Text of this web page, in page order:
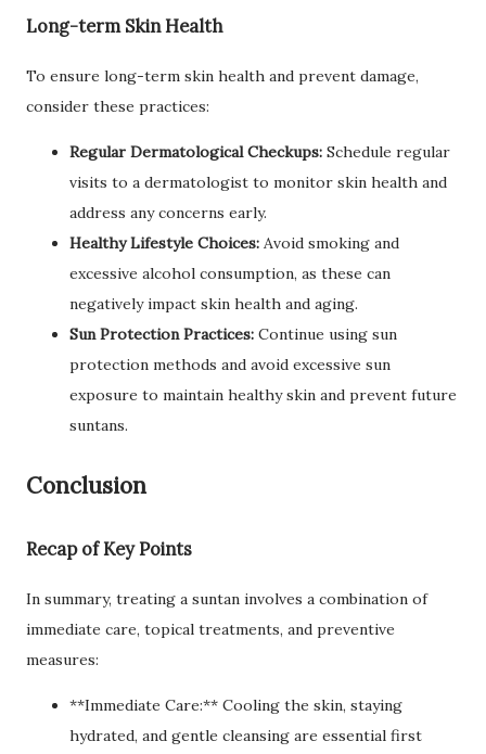
Long-term Skin Health
To ensure long-term skin health and prevent damage,
consider these practices:
Regular Dermatological Checkups: Schedule regular
visits to a dermatologist to monitor skin health and
address any concerns early.
Healthy Lifestyle Choices: Avoid smoking and
excessive alcohol consumption, as these can
negatively impact skin health and aging.
Sun Protection Practices: Continue using sun
protection methods and avoid excessive sun
exposure to maintain healthy skin and prevent future
suntans.
Conclusion
Recap of Key Points
In summary, treating a suntan involves a combination of
immediate care, topical treatments, and preventive
measures:
**Immediate Care:** Cooling the skin, staying
hydrated, and gentle cleansing are essential first